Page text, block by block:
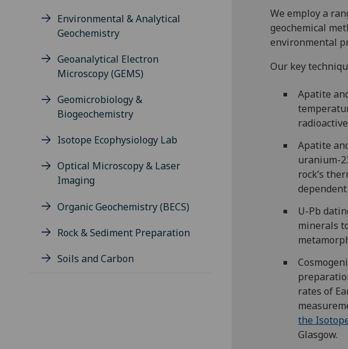
Environmental & Analytical
Geochemistry
Geoanalytical Electron
Microscopy (GEMS)
Geomicrobiology &
Biogeochemistry
Isotope Ecophysiology Lab
Optical Microscopy & Laser
Imaging
Organic Geochemistry (BECS)
Rock & Sediment Preparation
Soils and Carbon
We employ a
geochemical
environmental
Our key
Apatite
Apatite
uranium-
rock’s
U-Pb
minerals
rates of
the
Glasgow.